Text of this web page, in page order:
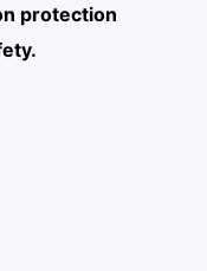
protection